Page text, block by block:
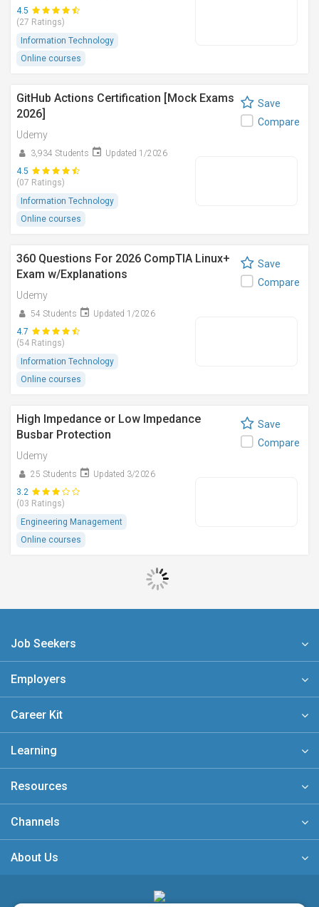
4.5
(27 Ratings)
Information Technology
Online courses
GitHub Actions Certification [Mock Exams
2026]
Udemy
3,934 Students
Updated 1/2026
4.5
(07 Ratings)
Information Technology
Online courses
Save
Compare
360 Questions For 2026 CompTIA Linux+
Exam w/Explanations
Udemy
54 Students
Updated 1/2026
4.7
(54 Ratings)
Information Technology
Online courses
Save
Compare
High Impedance or Low Impedance
Busbar Protection
Udemy
25 Students
Updated 3/2026
3.2
(03 Ratings)
Engineering Management
Online courses
Save
Compare
Job Seekers
Employers
Career Kit
Learning
Resources
Channels
About Us